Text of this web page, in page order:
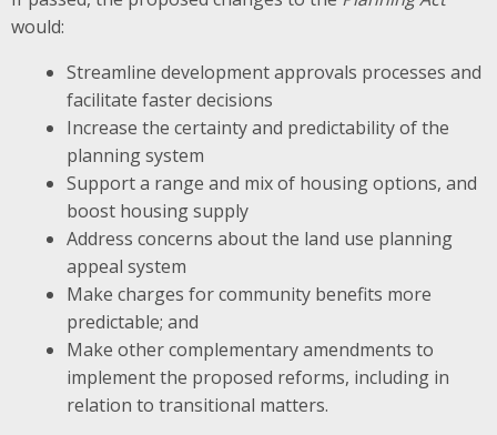
would:
Streamline development approvals processes and
facilitate faster decisions
Increase the certainty and predictability of the
planning system
Support a range and mix of housing options, and
boost housing supply
Address concerns about the land use planning
appeal system
Make charges for community benefits more
predictable; and
Make other complementary amendments to
implement the proposed reforms, including in
relation to transitional matters.